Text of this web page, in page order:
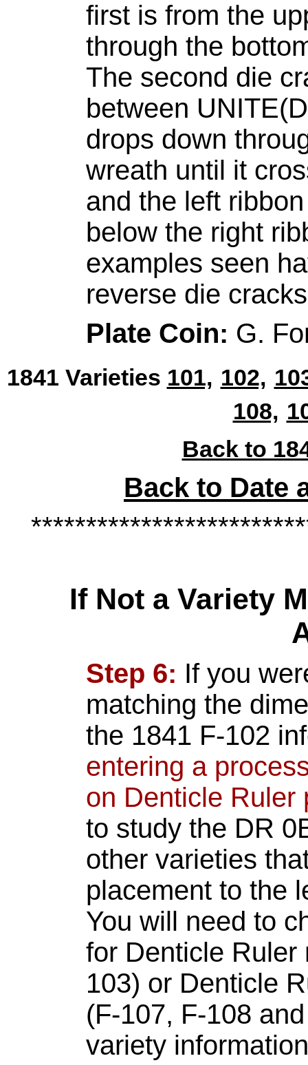
first is from the
through the
The second die
between
drops down
wreath until it
and the left
below the right
examples seen
reverse die
Plate Coin: G.
1841 Varieties 101, 102,
108,
Back to
Back to Date
If Not a Variety
Step 6: If you
matching the
the 1841 F-102
entering a
on Denticle
to study the DR
other varieties
placement to the
You will need to
for Denticle Ruler
103) or Denticle
(F-107, F-108
variety